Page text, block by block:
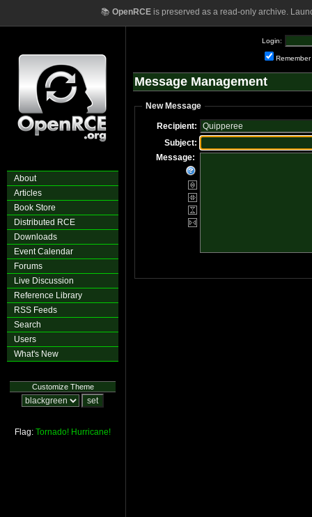
📚 OpenRCEis preserved as a read-only archive.
About
Articles
Book Store
Distributed RCE
Downloads
Event Calendar
Forums
Live Discussion
Reference Library
RSS Feeds
Search
Users
What's New
Customize Theme
Flag: Tornado! Hurricane!
Login:
Remember
Message Management
New Message
Recipient:
Subject:
Message: